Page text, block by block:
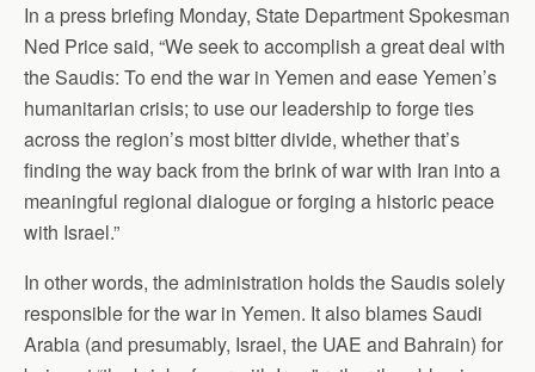
In a press briefing Monday, State Department Spokesman
Ned Price said, “We seek to accomplish a great deal with
the Saudis: To end the war in Yemen and ease Yemen’s
humanitarian crisis; to use our leadership to forge ties
across the region’s most bitter divide, whether that’s
finding the way back from the brink of war with Iran into a
meaningful regional dialogue or forging a historic peace
with Israel.”
In other words, the administration holds the Saudis solely
responsible for the war in Yemen. It also blames Saudi
Arabia (and presumably, Israel, the UAE and Bahrain) for